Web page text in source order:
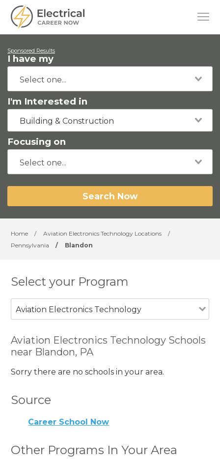
Sponsored Results
I have my
I'm Interested in
Building & Construction
Focusing on
Search Now
Home / Aviation Electronics Technology Locations
/
Pennsylvania
/ Blandon
Select your Program
Aviation Electronics Technology
Aviation Electronics Technology Schools
near Blandon, PA
Sorry there are no schools in your area.
Source
Career School Now
Other Programs In Your Area